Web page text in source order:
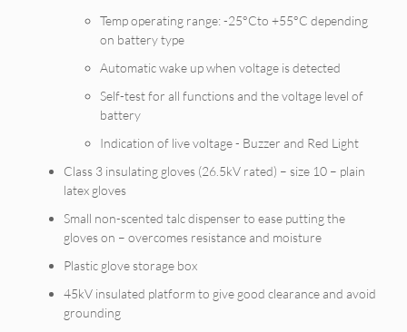
Temp operating range: -25°Cto +55°C depending
on battery type
Automatic wake up when voltage is detected
Self-test for all functions and the voltage level of
battery
Indication of live voltage - Buzzer and Red Light
Class 3 insulating gloves (26.5kV rated) – size 10 – plain
latex gloves
Small non-scented talc dispenser to ease putting the
gloves on – overcomes resistance and moisture
Plastic glove storage box
45kV insulated platform to give good clearance and avoid
grounding